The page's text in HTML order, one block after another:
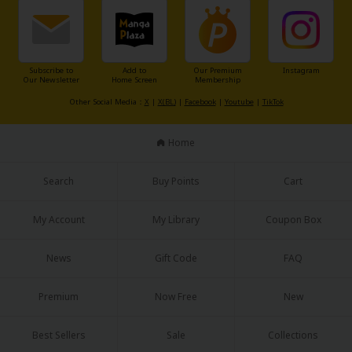
Animals/Pets
Food and Drink
Yuri (GL: F/F)
Military/Warfare
Non-fiction
Subscribe to
Our Newsletter
Add to
Home Screen
Our Premium
Membership
Instagram
Other Social Media： X | X(BL)| Facebook| Youtube | TikTok
Home
Search Buy Points Cart
My Account My Library Coupon Box
News Gift Code FAQ
Premium Now Free New
Best Sellers Sale Collections